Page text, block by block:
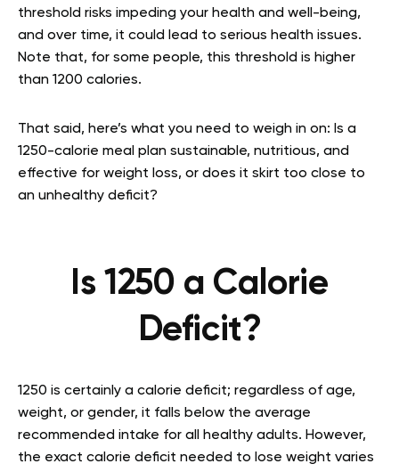
threshold risks impeding your health and well-being,
and over time, it could lead to serious health issues.
Note that, for some people, this threshold is higher
than 1200 calories.
That said, here’s what you need to weigh in on: Is a
1250-calorie meal plan sustainable, nutritious, and
effective for weight loss, or does it skirt too close to
an unhealthy deficit?
Is 1250 a Calorie
Deficit?
1250 is certainly a calorie deficit; regardless of age,
weight, or gender, it falls below the average
recommended intake for all healthy adults. However,
the exact calorie deficit needed to lose weight varies